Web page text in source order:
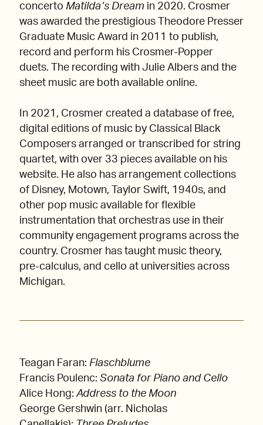
concerto Matilda’s Dream in 2020. Crosmer
was awarded the prestigious Theodore Presser
Graduate Music Award in 2011 to publish,
record and perform his Crosmer-Popper
duets. The recording with Julie Albers and the
sheet music are both available online.
In 2021, Crosmer created a database of free,
digital editions of music by Classical Black
Composers arranged or transcribed for string
quartet, with over 33 pieces available on his
website. He also has arrangement collections
of Disney, Motown, Taylor Swift, 1940s, and
other pop music available for flexible
instrumentation that orchestras use in their
community engagement programs across the
country. Crosmer has taught music theory,
pre-calculus, and cello at universities across
Michigan.
Teagan Faran: Flaschblume
Francis Poulenc: Sonata for Piano and Cello
Alice Hong:Address to the Moon
George Gershwin (arr. Nicholas